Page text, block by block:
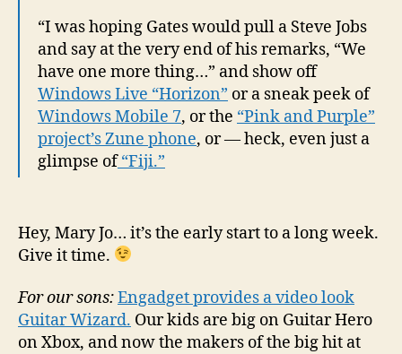
“I was hoping Gates would pull a Steve Jobs
and say at the very end of his remarks, “We
have one more thing…” and show off
Windows Live “Horizon” or a sneak peek of
Windows Mobile 7, or the “Pink and Purple”
project’s Zune phone, or — heck, even just a
glimpse of“Fiji.”
Hey, Mary Jo… it’s the early start to a long week.
Give it time.
For our sons:Engadget provides a video look
Guitar Wizard. Our kids are big on Guitar Hero
on Xbox, and now the makers of the big hit at